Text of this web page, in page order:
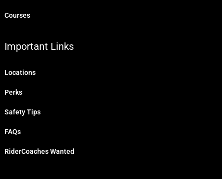
Courses
Important Links
Locations
Perks
Safety Tips
FAQs
RiderCoaches Wanted